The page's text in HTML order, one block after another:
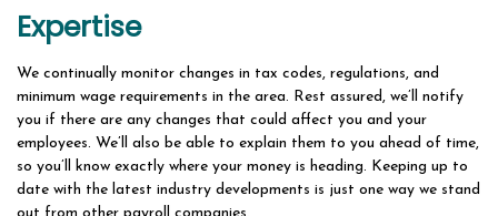
Expertise
We continually monitor changes in tax codes, regulations, and
minimum wage requirements in the area. Rest assured, we’ll notify
you if there are any changes that could affect you and your
employees. We’ll also be able to explain them to you ahead of time,
so you’ll know exactly where your money is heading. Keeping up to
date with the latest industry developments is just one way we stand